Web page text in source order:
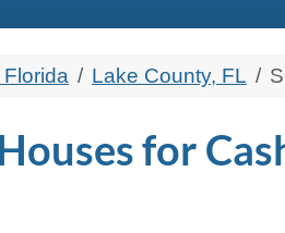
Florida Lake County, FL
for